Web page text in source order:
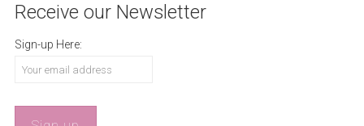
Receive our Newsletter
Sign-up Here: